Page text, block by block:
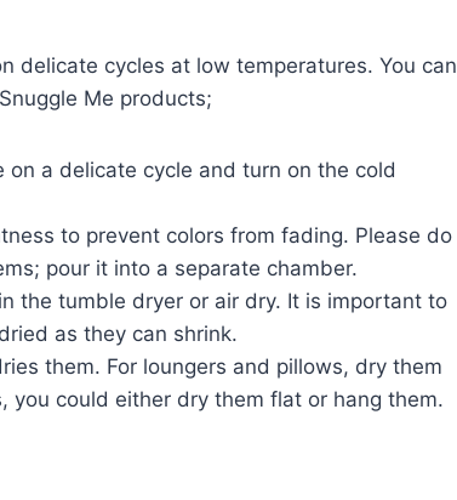
delicate cycles at low temperatures. You can
Me products;
a delicate cycle and turn on the cold
to prevent colors from fading. Please do
pour it into a separate chamber.
the tumble dryer or air dry. It is important to
as they can shrink.
them. For loungers and pillows, dry them
could either dry them flat or hang them.